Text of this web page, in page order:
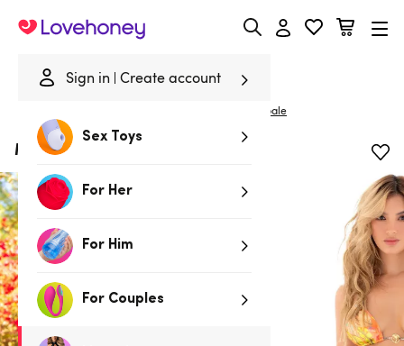
Sign in Create account
Sex Toys
For Her
For Him
For Couples
Lovehoney
Mapale
Mapale Golden Tropic Bikini Set